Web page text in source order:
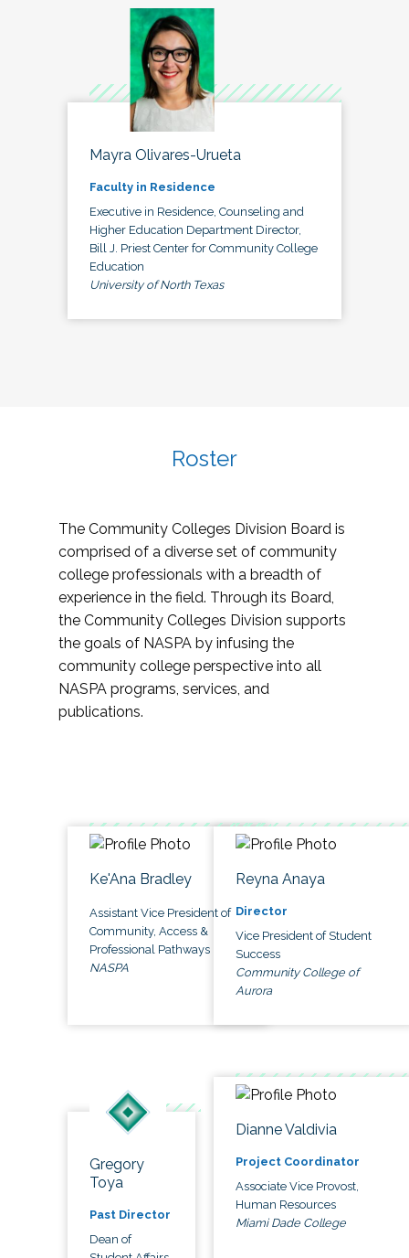
Mayra Olivares-Urueta
Faculty in Residence
Executive in Residence, Counseling and
Higher Education Department Director,
Bill J. Priest Center for Community College
Education
University of North Texas
Roster
The Community Colleges Division Board is
comprised of a diverse set of community
college professionals with a breadth of
experience in the field. Through its Board,
the Community Colleges Division supports
the goals of NASPA by infusing the
community college perspective into all
NASPA programs, services, and
publications.
Ke'Ana Bradley
Assistant Vice President of
Community, Access &
Professional Pathways
NASPA
Reyna Anaya
Director
Vice President of Student
Success
Community College of
Aurora
Gregory
Toya
Past Director
Dean of
Dianne Valdivia
Project Coordinator
Associate Vice Provost,
Human Resources
Miami Dade College